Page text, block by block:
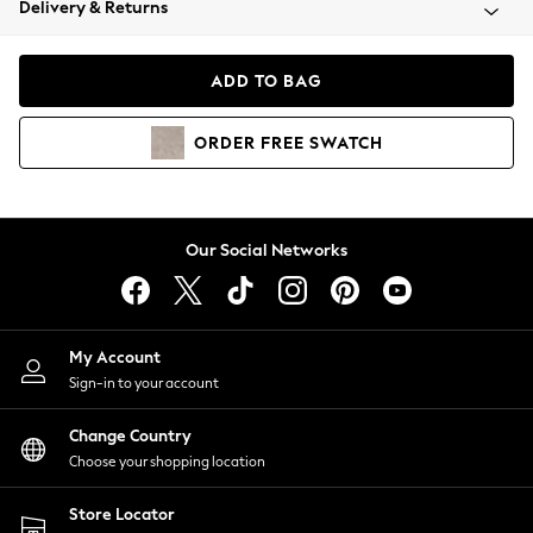
Coats & Jackets
Hoodies & Sweatshirts
Lingerie
Nightwear
Shirts & Blouses
Shorts
Skirts
Suits & Tailoring
Sportswear
Swimwear
Delivery & Returns
ADD TO BAG
ORDER FREE SWATCH
Our Social Networks
My Account
Sign-in to your account
Change Country
Choose your shopping location
Store Locator